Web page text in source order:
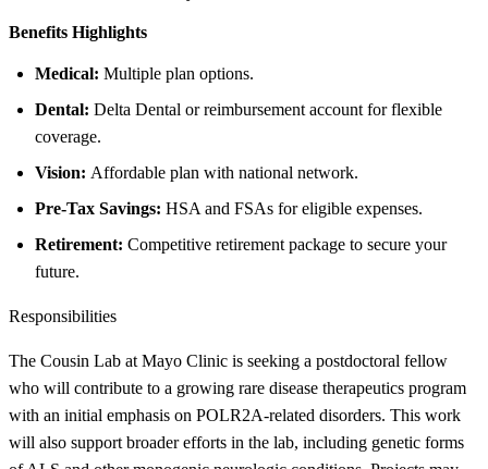
Benefits Highlights
Medical: Multiple plan options.
Dental: Delta Dental or reimbursement account for flexible
coverage.
Vision: Affordable plan with national network.
Pre-Tax Savings: HSA and FSAs for eligible expenses.
Retirement: Competitive retirement package to secure your
future.
Responsibilities
The Cousin Lab at Mayo Clinic is seeking a postdoctoral fellow
who will contribute to a growing rare disease therapeutics program
with an initial emphasis on POLR2A-related disorders. This work
will also support broader efforts in the lab, including genetic forms